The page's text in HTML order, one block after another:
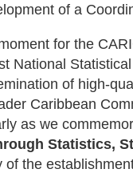
of a
for the
National
of high-
Caribbean
as we
Statistics,
of the